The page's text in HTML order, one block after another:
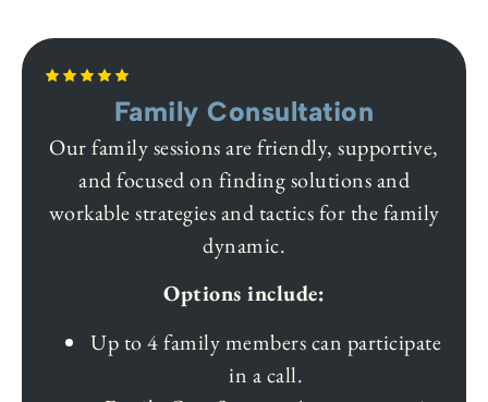
Family Consultation
Our family sessions are friendly, supportive,
and focused on finding solutions and
workable strategies and tactics for the family
dynamic.
Options include:
Up to 4 family members can participate
in a call.